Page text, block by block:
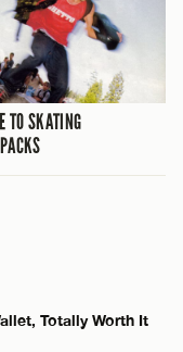
TO SKATING
Totally Worth It